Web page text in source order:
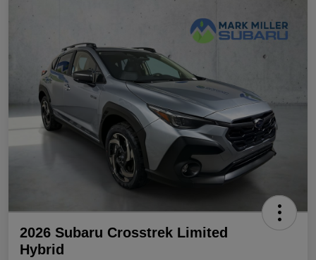
2026 Subaru Crosstrek Limited
Hybrid